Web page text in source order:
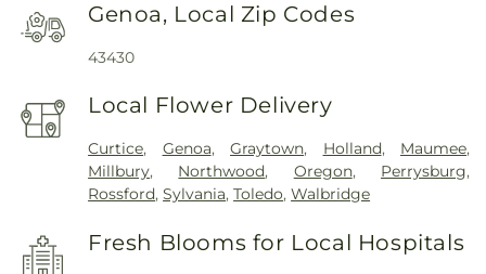
Genoa, Local Zip Codes
43430
Local Flower Delivery
Curtice, Genoa,Graytown, Holland, Maumee,
Millbury, Northwood, Oregon, Perrysburg,
Rossford,Sylvania,Toledo,Walbridge
Fresh Blooms for Local Hospitals